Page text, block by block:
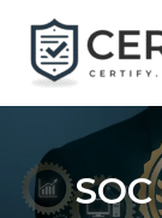
content